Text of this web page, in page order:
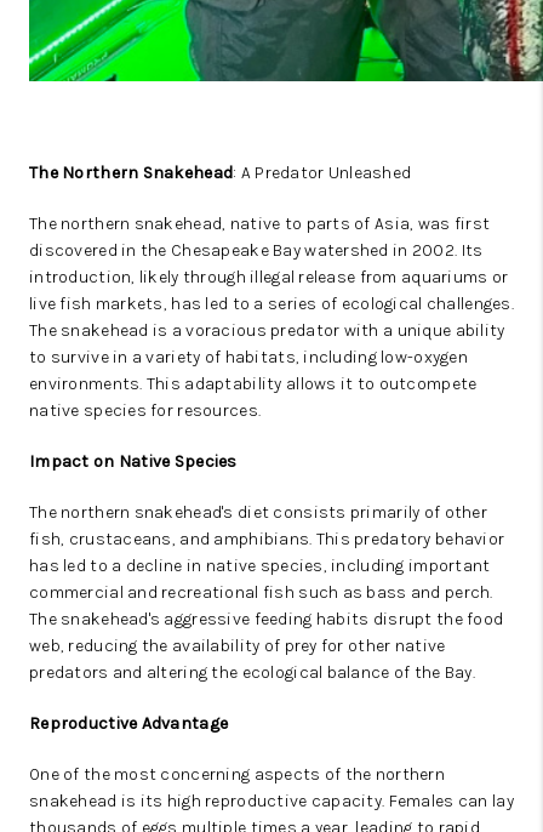
The Northern Snakehead: A Predator Unleashed
The northern snakehead, native to parts of Asia, was first
discovered in the Chesapeake Bay watershed in 2002. Its
introduction, likely through illegal release from aquariums or
live fish markets, has led to a series of ecological challenges.
The snakehead is a voracious predator with a unique ability
to survive in a variety of habitats, including low-oxygen
environments. This adaptability allows it to outcompete
native species for resources.
Impact on Native Species
The northern snakehead's diet consists primarily of other
fish, crustaceans, and amphibians. This predatory behavior
has led to a decline in native species, including important
commercial and recreational fish such as bass and perch.
The snakehead's aggressive feeding habits disrupt the food
web, reducing the availability of prey for other native
predators and altering the ecological balance of the Bay.
Reproductive Advantage
One of the most concerning aspects of the northern
snakehead is its high reproductive capacity. Females can lay